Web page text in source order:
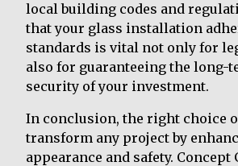
local building codes and
that your glass installation
standards is vital not only for
also for guaranteeing the long-
security of your investment.
In conclusion, the right choice
transform any project by
appearance and safety. Concept